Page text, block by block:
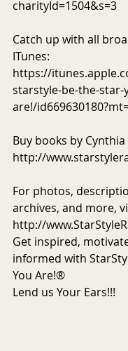
charityId=1504&s=3
Catch up with all
ITunes:
https://
starstyle-be-the-star-
are!/
Buy books by
http://
For photos,
archives, and more,
http://
Get inspired,
informed with
You Are!®
Lend us Your Ears!!!